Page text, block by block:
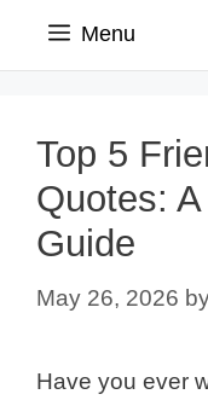
Menu
Top 5
Quotes:
Guide
May 26, 2026
Have you ever